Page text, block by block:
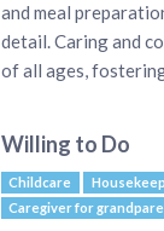
and meal
detail. Caring and
of all ages,
Willing to Do
Childcare
Caregiver for